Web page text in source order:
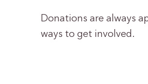
Donations are always
ways to get involved.